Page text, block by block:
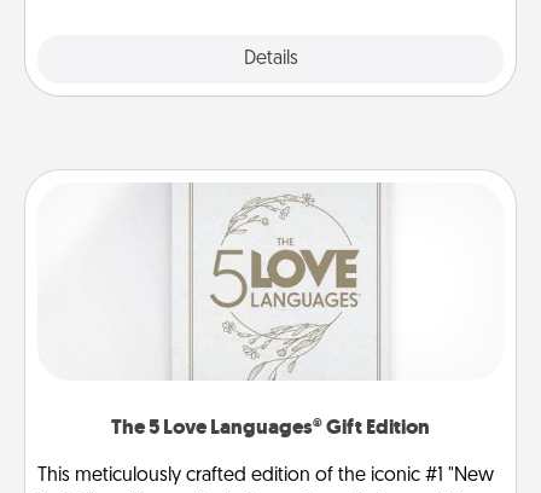
Details
The 5 Love Languages® Gift Edition
This meticulously crafted edition of the iconic #1 "New